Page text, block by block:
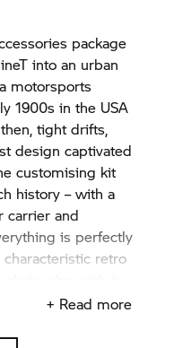
package
into an urban
motorsports
1900s in the USA
tight drifts,
design captivated
customising kit
history – with a
carrier and
is perfectly
retro
mainstream.
+ Read more